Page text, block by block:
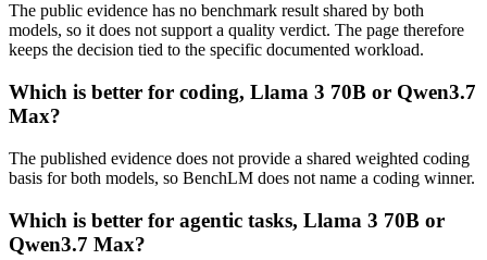
The public evidence has no benchmark result shared by both
models, so it does not support a quality verdict. The page therefore
keeps the decision tied to the specific documented workload.
Which is better for coding, Llama 3 70B or Qwen3.7
Max?
The published evidence does not provide a shared weighted coding
basis for both models, so BenchLM does not name a coding winner.
Which is better for agentic tasks, Llama 3 70B or
Qwen3.7 Max?